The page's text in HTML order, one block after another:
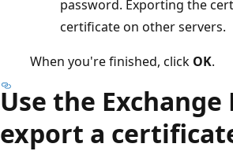
password. Exporting the
certificate on other servers.
When you're finished, click OK.
Use the
export a